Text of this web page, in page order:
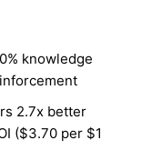
knowledge
2.7x better
($3.70 per $1